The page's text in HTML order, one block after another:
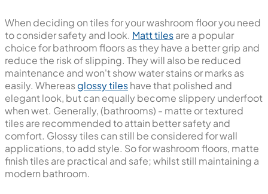
When deciding on tiles for your washroom floor you need
to consider safety and look. Matt tilesare a popular
choice for bathroom floors as they have a better grip and
reduce the risk of slipping. They will also be reduced
maintenance and won't show water stains or marks as
easily. Whereasglossy tileshave that polished and
elegant look, but can equally become slippery underfoot
when wet. Generally, (bathrooms) - matte or textured
tiles are recommended to attain better safety and
comfort. Glossy tiles can still be considered for wall
applications, to add style. So for washroom floors, matte
finish tiles are practical and safe; whilst still maintaining a
modern bathroom.